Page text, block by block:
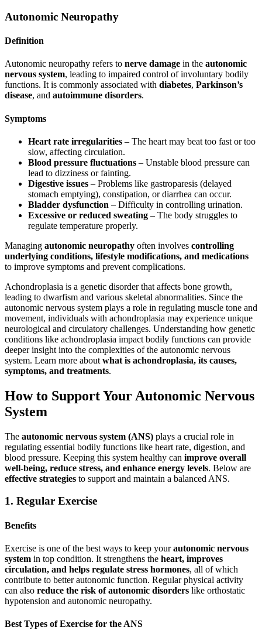
Autonomic Neuropathy
Definition
Autonomic neuropathy refers to nerve damage in the autonomic
nervous system, leading to impaired control of involuntary bodily
functions. It is commonly associated with diabetes, Parkinson’s
disease, and autoimmune disorders.
Symptoms
Heart rate irregularities – The heart may beat too fast or too
slow, affecting circulation.
Blood pressure fluctuations – Unstable blood pressure can
lead to dizziness or fainting.
Digestive issues – Problems like gastroparesis (delayed
stomach emptying), constipation, or diarrhea can occur.
Bladder dysfunction – Difficulty in controlling urination.
Excessive or reduced sweating – The body struggles to
regulate temperature properly.
Managing autonomic neuropathy often involves controlling
underlying conditions, lifestyle modifications, and medications
to improve symptoms and prevent complications.
Achondroplasia is a genetic disorder that affects bone growth,
leading to dwarfism and various skeletal abnormalities. Since the
autonomic nervous system plays a role in regulating muscle tone and
movement, individuals with achondroplasia may experience unique
neurological and circulatory challenges. Understanding how genetic
conditions like achondroplasia impact bodily functions can provide
deeper insight into the complexities of the autonomic nervous
system. Learn more about what is achondroplasia, its causes,
symptoms, and treatments.
How to Support Your Autonomic Nervous
System
The autonomic nervous system (ANS) plays a crucial role in
regulating essential bodily functions like heart rate, digestion, and
blood pressure. Keeping this system healthy can improve overall
well-being, reduce stress, and enhance energy levels. Below are
effective strategies to support and maintain a balanced ANS.
1. Regular Exercise
Benefits
Exercise is one of the best ways to keep yourautonomic nervous
system in top condition. It strengthens the heart, improves
circulation, and helps regulate stress hormones, all of which
contribute to better autonomic function. Regular physical activity
can also reduce the risk of autonomic disorders like orthostatic
hypotension and autonomic neuropathy.
Best Types of Exercise for the ANS